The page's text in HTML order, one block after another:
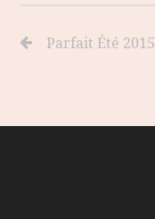
Parfait Été 2015